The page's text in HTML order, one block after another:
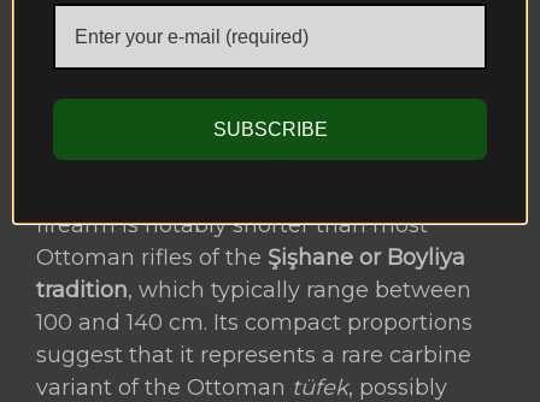
ornamented. The rifle also retains its
original wooden ramrod, housed beneath
mounted head used for loading and
firearm is notably shorter than most
Ottoman rifles of the Şişhane or Boyliya
tradition, which typically range between
100 and 140 cm. Its compact proportions
suggest that it represents a rare carbine
variant of the Ottoman tüfek, possibly
SUBSCRIBE